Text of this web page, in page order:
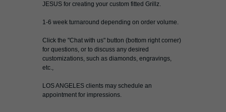
JESUS for creating your custom fitted Grillz.
1-6 week turnaround depending on order volume.
Click the "Chat with us" button (bottom right corner)
for questions, or to discuss any desired
customizations, such as diamonds, engravings,
etc.,
LOS ANGELES clients may schedule an
appointment for impressions.